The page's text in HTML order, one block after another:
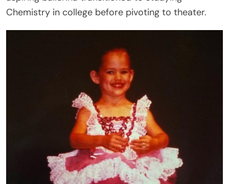
Chemistry in college before pivoting to theater.